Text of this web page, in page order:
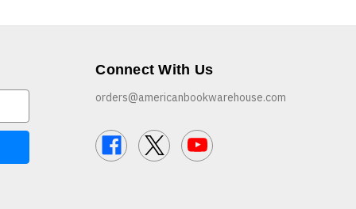
Connect With Us
orders@americanbookwarehouse.com